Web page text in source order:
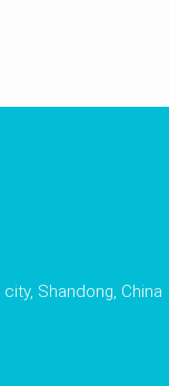
Shandong, China